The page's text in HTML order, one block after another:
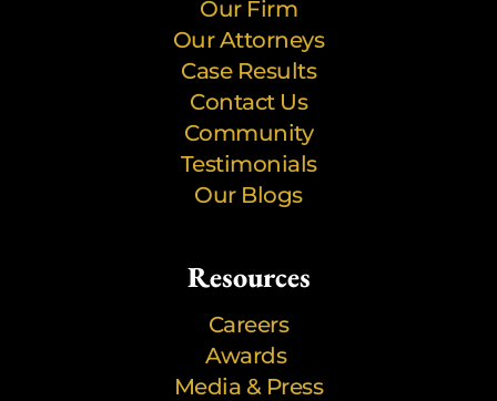
Our Firm
Our Attorneys
Case Results
Contact Us
Community
Testimonials
Our Blogs
Resources
Careers
Awards
Media & Press